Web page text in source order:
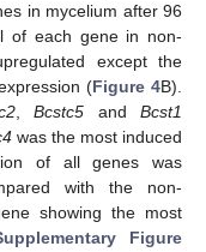
in mycelium after 96
of each gene in non-
except the
(Figure 4B).
,Bcstc5 andBcst1
was the most induced
of all genes was
with the non-
showing the most
Figure